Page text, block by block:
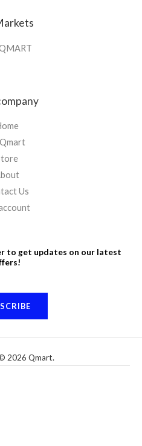
Us
to get updates on our latest
2026 Qmart.